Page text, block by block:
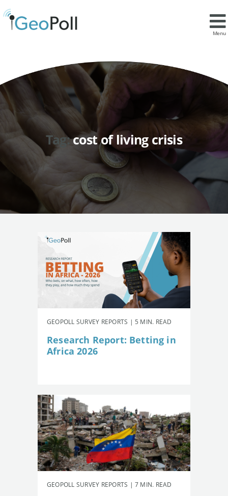
Menu
Tag:cost of living crisis
GEOPOLL SURVEY REPORTS | 5 MIN. READ
Research Report: Betting in
Africa 2026
GEOPOLL SURVEY REPORTS | 7 MIN. READ